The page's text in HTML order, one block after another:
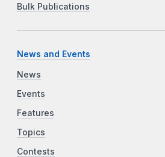
Bulk Publications
News and Events
News
Events
Features
Topics
Contests